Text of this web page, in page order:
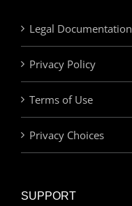
Legal Documentation
Privacy Policy
Terms of Use
Privacy Choices
SUPPORT